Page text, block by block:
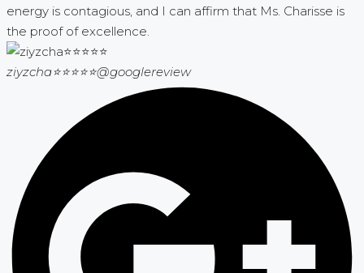
energy is contagious, and I can affirm that Ms. Charisse is
the proof of excellence.
ziyzcha⭐⭐⭐⭐⭐@googlereview